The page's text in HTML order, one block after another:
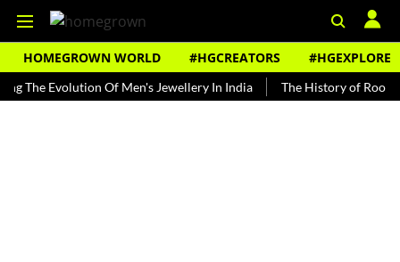
HOMEGROWN WORLD #HGCREATORS #HGEXPLORE
Evolution Of Men's Jewellery In India The History of Rooh Afza